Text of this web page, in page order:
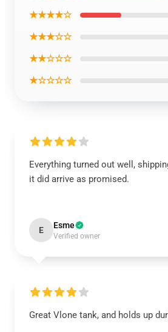
★★★★☆
★★★☆☆
★★☆☆☆
★☆☆☆☆
Everything turned out well,
it did arrive as promised.
E Esme
Verified owner
Great Vlone tank, and holds up